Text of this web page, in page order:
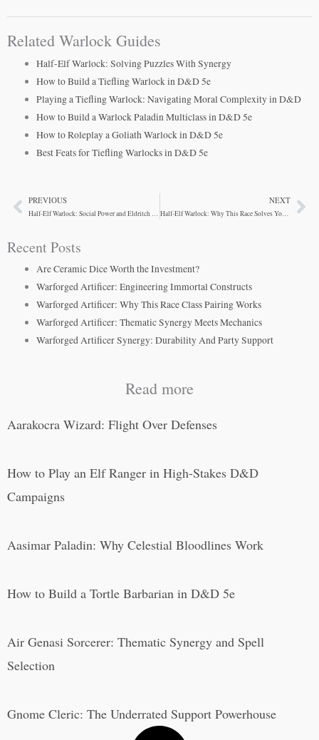
Related Warlock Guides
Half-Elf Warlock: Solving Puzzles With Synergy
How to Build a Tiefling Warlock in D&D 5e
Playing a Tiefling Warlock: Navigating Moral Complexity in D&D
How to Build a Warlock Paladin Multiclass in D&D 5e
How to Roleplay a Goliath Warlock in D&D 5e
Best Feats for Tiefling Warlocks in D&D 5e
PrevPREVIOUS
Half-Elf Warlock: Social Power and Eldritch Control
NEXT
Half-Elf Warlock: Why This Race Solves Your Problems
Recent Posts
Are Ceramic Dice Worth the Investment?
Warforged Artificer: Engineering Immortal Constructs
Warforged Artificer: Why This Race Class Pairing Works
Warforged Artificer: Thematic Synergy Meets Mechanics
Warforged Artificer Synergy: Durability And Party Support
Read more
Aarakocra Wizard: Flight Over Defenses
How to Play an Elf Ranger in High-Stakes D&D
Campaigns
Aasimar Paladin: Why Celestial Bloodlines Work
How to Build a Tortle Barbarian in D&D 5e
Air Genasi Sorcerer: Thematic Synergy and Spell
Selection
Gnome Cleric: The Underrated Support Powerhouse